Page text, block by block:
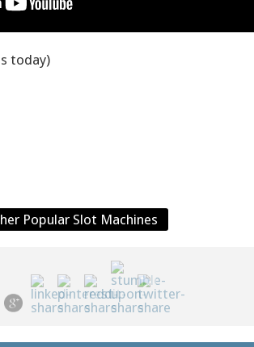
today)
Popular Slot Machines